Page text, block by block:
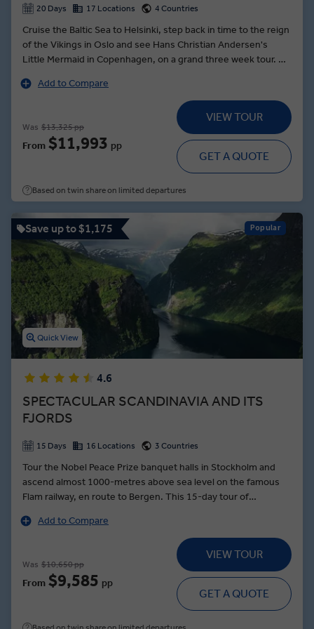
20 Days 17 Locations 4 Countries
Cruise the Baltic Sea to Helsinki, step back in time to the reign
of the Vikings in Oslo and see Hans Christian Andersen's
Little Mermaid in Copenhagen, on a grand three week tour. At
local caviar alongside the towering cliffs of Europe’s most
northern point, where the summer sun never sets. Sample
local specialities like liquorice and smoked reindeer at the
harborside Helsinki Food Market and explore the Swedish
capital of Stockholm, home to the melodies of ABBA and the
magnificent Vasa Galleon. Voyage across the home territories
of the nomadic Sami community in Lapland and visit the farm
of Trine Lyrek in Alta where you’ll meet her Arctic dogsled
Add to Compare
Was $13,325 pp
From $11,993 pp
VIEW TOUR
GET A QUOTE
Based on twin share on limited departures
Popular
Save up to $1,175
Quick View
4.6
SPECTACULAR SCANDINAVIA AND ITS
FJORDS
15 Days 16 Locations 3 Countries
Tour the Nobel Peace Prize banquet halls in Stockholm and
ascend almost 1000-metres above sea level on the famous
Flam railway, en route to Bergen. This 15-day tour of
tonic for the soul as you journey from Sweden’s scenic
farmlands to cosmopolitan Stockholm. Enjoy Uppsala
sightseeing and meet Hans Odoo—a passionate local
storyteller who’ll regale you with tales of Sweden’s first
botanical garden, before you’re whisked away to a farm to
table Falun dinner with fresh, locally-sourced produce. In
Norway, set sail through the deep glassy waters of the
Add to Compare
Was $10,650 pp
From $9,585 pp
VIEW TOUR
GET A QUOTE